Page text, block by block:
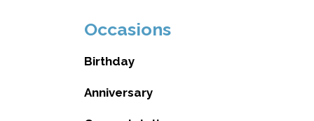
Occasions
Birthday
Anniversary